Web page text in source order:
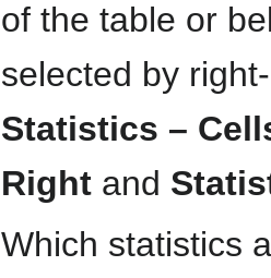
of the table or
selected by
Statistics –
Right and
Which statistics